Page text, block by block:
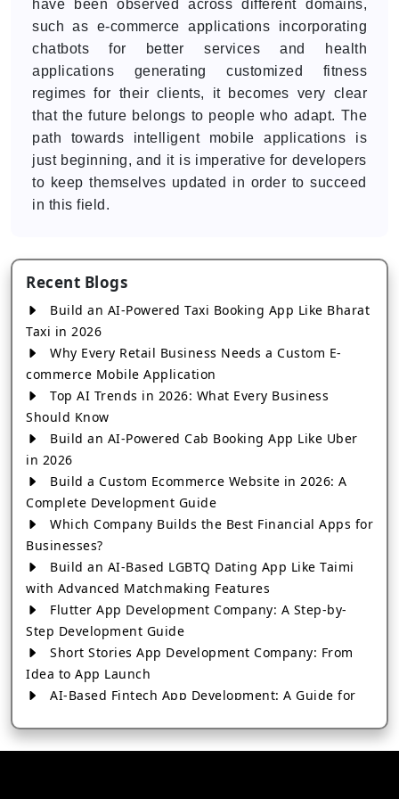
have been observed across different domains,
such as e-commerce applications incorporating
chatbots for better services and health
applications generating customized fitness
regimes for their clients, it becomes very clear
that the future belongs to people who adapt. The
path towards intelligent mobile applications is
just beginning, and it is imperative for developers
to keep themselves updated in order to succeed
in this field.
Recent Blogs
Build an AI-Powered Taxi Booking App Like Bharat
Taxi in 2026
Why Every Retail Business Needs a Custom E-
commerce Mobile Application
Top AI Trends in 2026: What Every Business
Should Know
Build an AI-Powered Cab Booking App Like Uber
in 2026
Build a Custom Ecommerce Website in 2026: A
Complete Development Guide
Which Company Builds the Best Financial Apps for
Businesses?
Build an AI-Based LGBTQ Dating App Like Taimi
with Advanced Matchmaking Features
Flutter App Development Company: A Step-by-
Step Development Guide
Short Stories App Development Company: From
Idea to App Launch
AI-Based Fintech App Development: A Guide for
How to Choose the Right Banking App